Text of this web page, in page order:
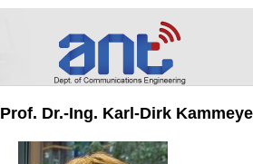
Prof. Dr.-Ing. Karl-Dirk